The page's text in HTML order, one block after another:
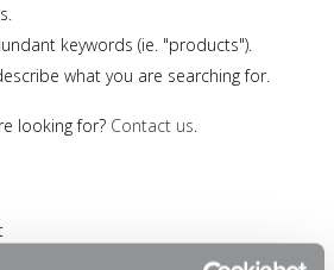
keywords (ie. "products").
what you are searching for.
looking for? Contact us.